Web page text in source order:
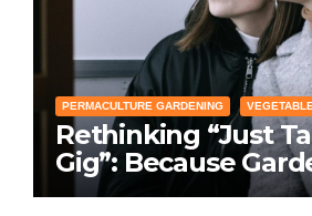
PERMACULTURE GARDENING
Rethinking “Just
Gig”: Because
Apps Definitely